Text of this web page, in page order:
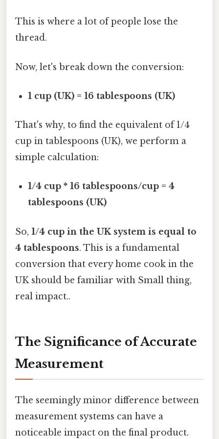
This is where a lot of people lose the
thread.
Now, let's break down the conversion:
1 cup (UK) = 16 tablespoons (UK)
That's why, to find the equivalent of 1/4
cup in tablespoons (UK), we perform a
simple calculation:
1/4 cup * 16 tablespoons/cup = 4
tablespoons (UK)
So, 1/4 cup in the UK system is equal to
4 tablespoons. This is a fundamental
conversion that every home cook in the
UK should be familiar with Small thing,
real impact..
The Significance of Accurate
Measurement
The seemingly minor difference between
measurement systems can have a
noticeable impact on the final product.